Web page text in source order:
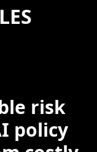
risk
policy